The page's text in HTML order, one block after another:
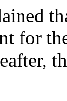
for